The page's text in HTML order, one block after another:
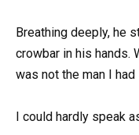
Breathing deeply, he
crowbar in his hands.
was not the man I
I could hardly speak